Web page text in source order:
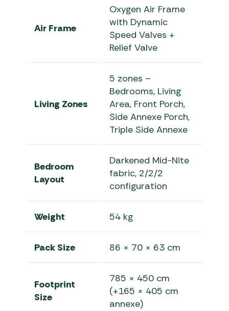
Air Frame
Oxygen Air Frame
with Dynamic
Speed Valves +
Relief Valve
Living Zones
5 zones –
Bedrooms, Living
Area, Front Porch,
Side Annexe Porch,
Triple Side Annexe
Bedroom
Layout
Darkened Mid-Nite
fabric, 2/2/2
configuration
Weight 54 kg
Pack Size 86 × 70 × 63 cm
Footprint
Size
785 × 450 cm
(+165 × 405 cm
annexe)